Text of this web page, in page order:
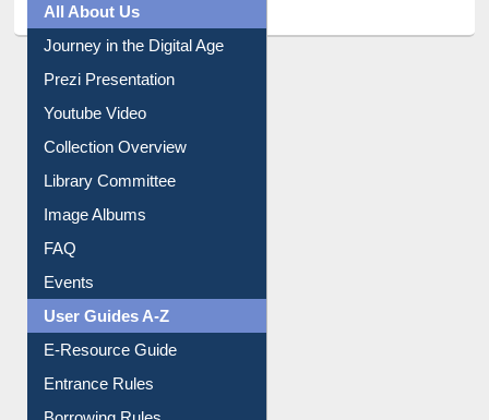
All About Us
Journey in the Digital Age
Library Committee
Image Albums
FAQ
Events
User Guides A-Z